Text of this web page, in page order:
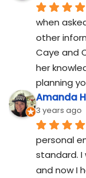
when
other
Caye and
her
planning
Amanda
3 years ago
personal
standard.
and now I